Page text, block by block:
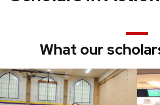
What our